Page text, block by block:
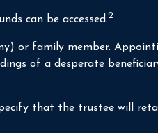
can be accessed.2
or family member.
of a desperate
that the trustee will